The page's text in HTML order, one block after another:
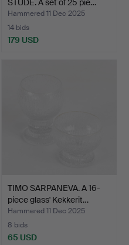
STUDE. A set of 25 pie…
Hammered 11 Dec 2025
14 bids
179 USD
TIMO SARPANEVA. A 16-
piece glass' Kekkerit…
Hammered 11 Dec 2025
8 bids
65 USD